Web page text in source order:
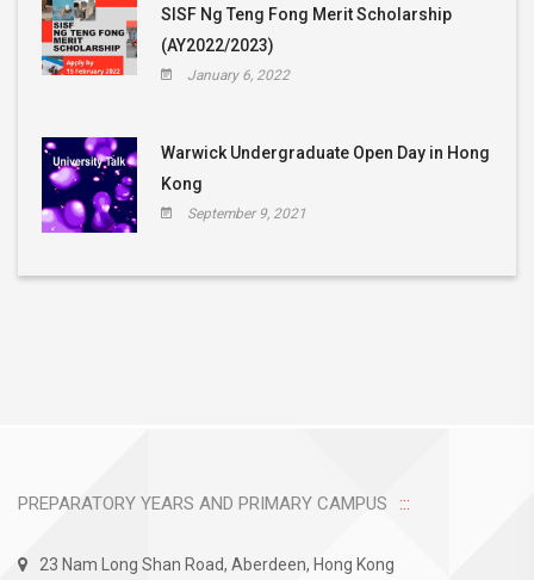
SISF Ng Teng Fong Merit Scholarship
(AY2022/2023)
January 6, 2022
Warwick Undergraduate Open Day in Hong
Kong
September 9, 2021
PREPARATORY YEARS AND PRIMARY CAMPUS
23 Nam Long Shan Road, Aberdeen, Hong Kong